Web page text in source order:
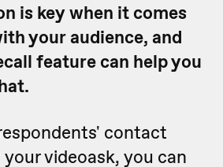
is key when it comes
your audience, and
feature can help you
contact
videoask, you can